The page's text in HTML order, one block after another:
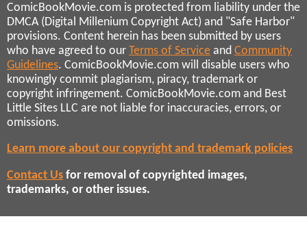
ComicBookMovie.com is protected from liability under the
DMCA (Digital Millenium Copyright Act) and "Safe Harbor"
provisions. Content herein has been submitted by users
who have agreed to our Terms of Service and Community
Guidelines. ComicBookMovie.com will disable users who
knowingly commit plagiarism, piracy, trademark or
copyright infringement. ComicBookMovie.com and Best
Little Sites LLC are not liable for inaccuracies, errors, or
omissions.
Learn more about our copyright and trademark policies
Contact Us for removal of copyrighted images,
trademarks, or other issues.